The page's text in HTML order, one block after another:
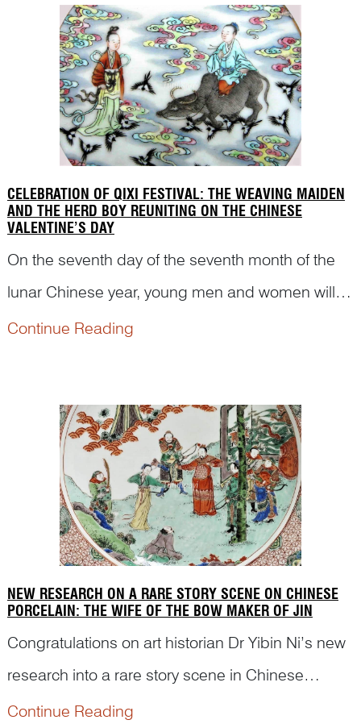
immortals. But ...
CELEBRATION OF QIXI FESTIVAL: THE WEAVING MAIDEN
AND THE HERD BOY REUNITING ON THE CHINESE
VALENTINE’S DAY
On the seventh day of the seventh month of the
lunar Chinese year, young men and women will
celebrate their traditional ‘Valentine’s Day’, Qixi
Continue Reading
NEW RESEARCH ON A RARE STORY SCENE ON CHINESE
PORCELAIN: THE WIFE OF THE BOW MAKER OF JIN
Congratulations on art historian Dr Yibin Ni’s new
research into a rare story scene in Chinese
pictorial art, which may have puzzled
Continue Reading